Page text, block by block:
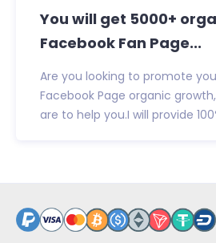
You will get 5000+
Facebook Fan Page...
Are you looking to promote
Facebook Page organic
are to help you.I will provide